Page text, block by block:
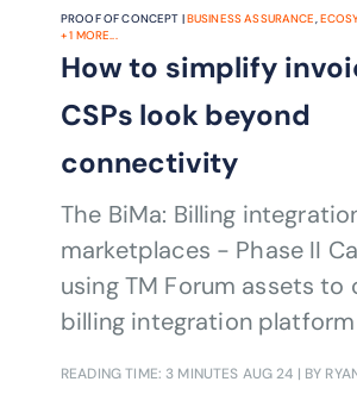
PROOF OF CONCEPT |BUSINESS ASSURANCE,
+1 MORE...
How to simplify
CSPs look beyond
connectivity
The BiMa: Billing
marketplaces - Phase II
using TM Forum assets to
billing integration
READING TIME: 3 MINUTES AUG 24 | BY